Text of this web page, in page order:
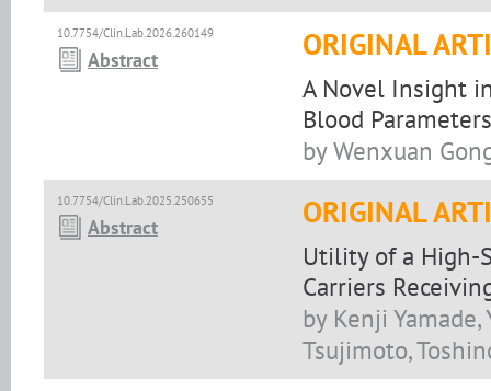
10.7754/Clin.Lab.2026.260149
Abstract ORIGINAL
A Novel Insight
Blood
by Wenxuan
10.7754/Clin.Lab.2025.250655
Abstract ORIGINAL
Utility of a High-
Carriers
by Kenji Yamade,
Tsujimoto,